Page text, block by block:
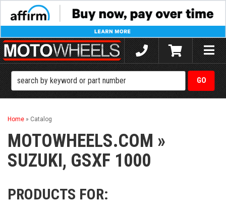
Toggle
Home » Catalog
MOTOWHEELS.COM »
SUZUKI, GSXF 1000
PRODUCTS FOR: